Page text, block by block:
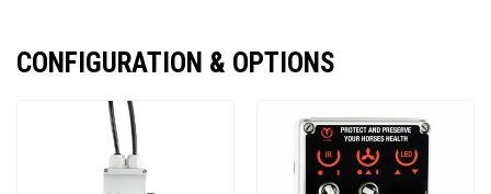
CONFIGURATION & OPTIONS